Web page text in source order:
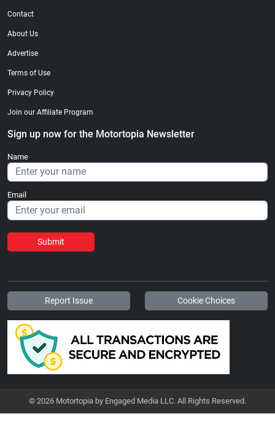
Contact
About Us
Advertise
Terms of Use
Privacy Policy
Join our Affiliate Program
Sign up now for the Motortopia Newsletter
Name
Email
Submit
Report Issue Cookie Choices
© 2026 Motortopia by Engaged Media LLC. All Rights Reserved.